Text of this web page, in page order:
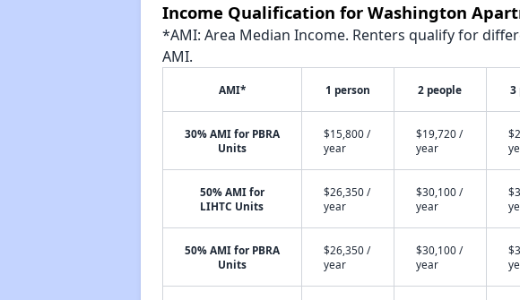
Income Qualification for Washington
*AMI: Area Median Income. Renters qualify for
AMI.
AMI* 1 person 2 people 3
30% AMI for PBRA
Units
$15,800 /
year
$19,720 /
year
50% AMI for
LIHTC Units
$26,350 /
year
$30,100 /
year
50% AMI for PBRA
Units
$26,350 /
year
$30,100 /
year